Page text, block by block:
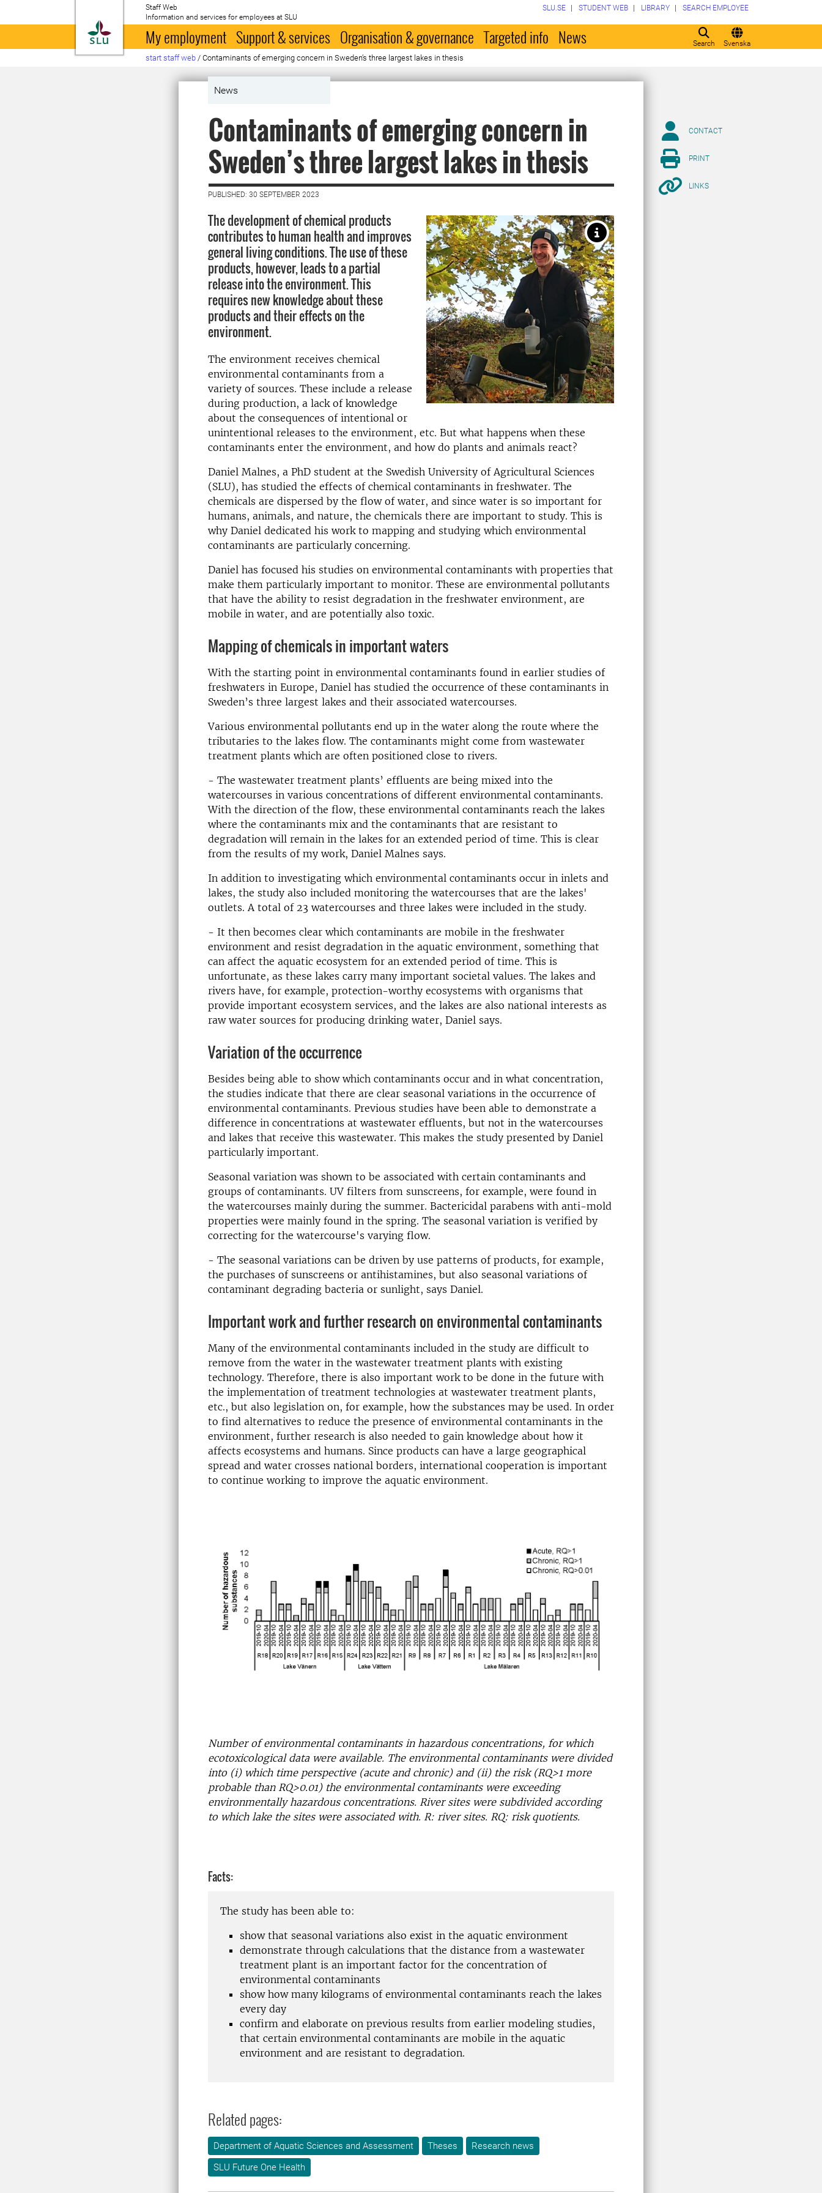
To startpage
Staff Web
Information and services for employees at SLU
Search Svenska
SLU.SE STUDENT WEB LIBRARY SEARCH EMPLOYEE
My employment Support & services Organisation & governance Targeted info News
start staff web / Contaminants of emerging concern in Sweden’s three largest lakes in thesis
News
Contaminants of emerging concern in
Sweden’s three largest lakes in thesis
PUBLISHED: 30 SEPTEMBER 2023
The development of chemical products
contributes to human health and improves
general living conditions. The use of these
products, however, leads to a partial
release into the environment. This
requires new knowledge about these
products and their effects on the
environment.
The environment receives chemical
environmental contaminants from a
variety of sources. These include a release
during production, a lack of knowledge
about the consequences of intentional or
unintentional releases to the environment, etc. But what happens when these
contaminants enter the environment, and how do plants and animals react?
Daniel Malnes, a PhD student at the Swedish University of Agricultural Sciences
(SLU), has studied the effects of chemical contaminants in freshwater. The
chemicals are dispersed by the flow of water, and since water is so important for
humans, animals, and nature, the chemicals there are important to study. This is
why Daniel dedicated his work to mapping and studying which environmental
contaminants are particularly concerning.
Daniel has focused his studies on environmental contaminants with properties that
make them particularly important to monitor. These are environmental pollutants
that have the ability to resist degradation in the freshwater environment, are
mobile in water, and are potentially also toxic.
Mapping of chemicals in important waters
With the starting point in environmental contaminants found in earlier studies of
freshwaters in Europe, Daniel has studied the occurrence of these contaminants in
Sweden’s three largest lakes and their associated watercourses.
Various environmental pollutants end up in the water along the route where the
tributaries to the lakes flow. The contaminants might come from wastewater
treatment plants which are often positioned close to rivers.
- The wastewater treatment plants’ effluents are being mixed into the
watercourses in various concentrations of different environmental contaminants.
With the direction of the flow, these environmental contaminants reach the lakes
where the contaminants mix and the contaminants that are resistant to
degradation will remain in the lakes for an extended period of time. This is clear
from the results of my work, Daniel Malnes says.
In addition to investigating which environmental contaminants occur in inlets and
lakes, the study also included monitoring the watercourses that are the lakes'
outlets. A total of 23 watercourses and three lakes were included in the study.
- It then becomes clear which contaminants are mobile in the freshwater
environment and resist degradation in the aquatic environment, something that
can affect the aquatic ecosystem for an extended period of time. This is
unfortunate, as these lakes carry many important societal values. The lakes and
rivers have, for example, protection-worthy ecosystems with organisms that
provide important ecosystem services, and the lakes are also national interests as
raw water sources for producing drinking water, Daniel says.
Variation of the occurrence
Besides being able to show which contaminants occur and in what concentration,
the studies indicate that there are clear seasonal variations in the occurrence of
environmental contaminants. Previous studies have been able to demonstrate a
difference in concentrations at wastewater effluents, but not in the watercourses
and lakes that receive this wastewater. This makes the study presented by Daniel
particularly important.
Seasonal variation was shown to be associated with certain contaminants and
groups of contaminants. UV filters from sunscreens, for example, were found in
the watercourses mainly during the summer. Bactericidal parabens with anti-mold
properties were mainly found in the spring. The seasonal variation is verified by
correcting for the watercourse's varying flow.
- The seasonal variations can be driven by use patterns of products, for example,
the purchases of sunscreens or antihistamines, but also seasonal variations of
contaminant degrading bacteria or sunlight, says Daniel.
Important work and further research on environmental contaminants
Many of the environmental contaminants included in the study are difficult to
remove from the water in the wastewater treatment plants with existing
technology. Therefore, there is also important work to be done in the future with
the implementation of treatment technologies at wastewater treatment plants,
etc., but also legislation on, for example, how the substances may be used. In order
to find alternatives to reduce the presence of environmental contaminants in the
environment, further research is also needed to gain knowledge about how it
affects ecosystems and humans. Since products can have a large geographical
spread and water crosses national borders, international cooperation is important
to continue working to improve the aquatic environment.
Number of environmental contaminants in hazardous concentrations, for which
ecotoxicological data were available. The environmental contaminants were divided
into (i) which time perspective (acute and chronic) and (ii) the risk (RQ>1 more
probable than RQ>0.01) the environmental contaminants were exceeding
environmentally hazardous concentrations. River sites were subdivided according
to which lake the sites were associated with. R: river sites. RQ: risk quotients.
Facts:
The study has been able to:
show that seasonal variations also exist in the aquatic environment
demonstrate through calculations that the distance from a wastewater
treatment plant is an important factor for the concentration of
environmental contaminants
show how many kilograms of environmental contaminants reach the lakes
every day
confirm and elaborate on previous results from earlier modeling studies,
that certain environmental contaminants are mobile in the aquatic
environment and are resistant to degradation.
Related pages:
Department of Aquatic Sciences and Assessment Theses
Research news
SLU Future One Health
CONTACT
PRINT
LINKS